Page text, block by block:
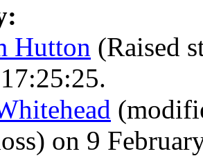
Hutton (Raised
on 9